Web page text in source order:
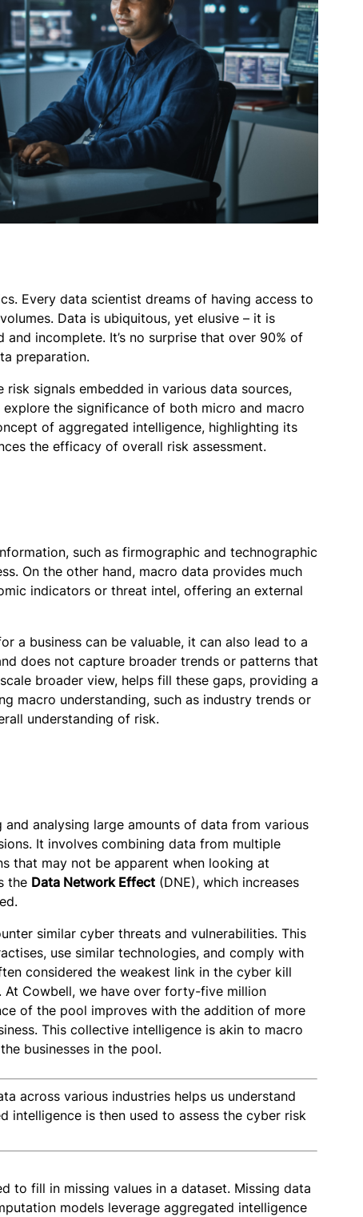
Every data scientist dreams of having access to
Data is ubiquitous, yet elusive – it is
incomplete. It’s no surprise that over 90% of
preparation.
signals embedded in various data sources,
the significance of both micro and macro
of aggregated intelligence, highlighting its
the efficacy of overall risk assessment.
such as firmographic and technographic
On the other hand, macro data provides much
indicators or threat intel, offering an external
a business can be valuable, it can also lead to a
does not capture broader trends or patterns that
broader view, helps fill these gaps, providing a
macro understanding, such as industry trends or
understanding of risk.
analysing large amounts of data from various
It involves combining data from multiple
that may not be apparent when looking at
the Data Network Effect (DNE), which increases
similar cyber threats and vulnerabilities. This
use similar technologies, and comply with
considered the weakest link in the cyber kill
At Cowbell, we have over forty-five million
of the pool improves with the addition of more
This collective intelligence is akin to macro
businesses in the pool.
across various industries helps us understand
intelligence is then used to assess the cyber risk
to fill in missing values in a dataset. Missing data
models leverage aggregated intelligence